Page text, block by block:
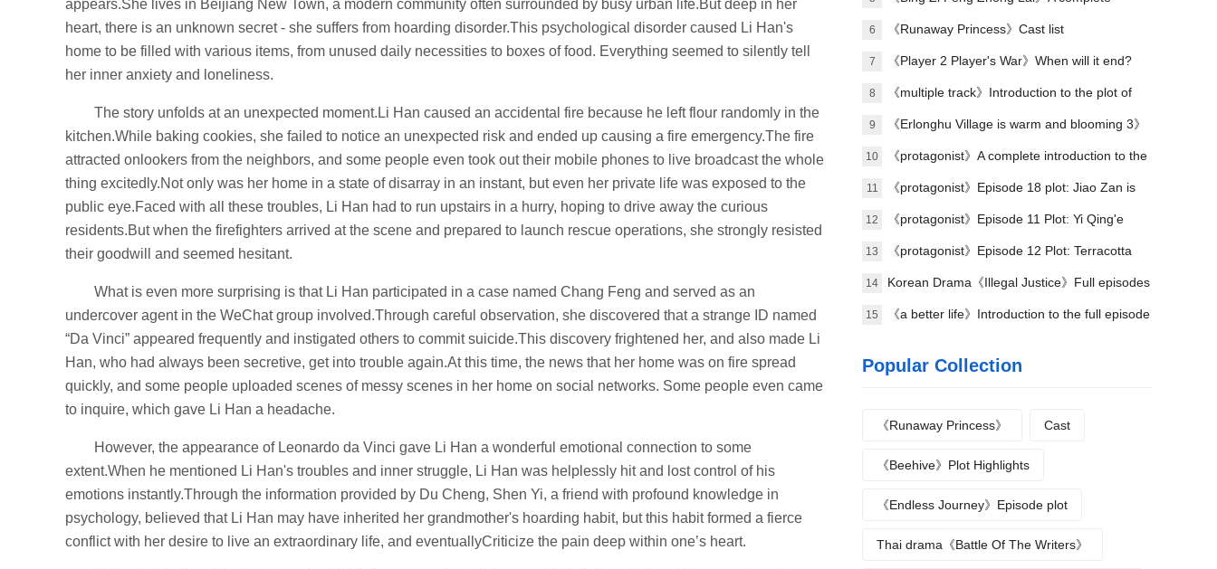
appears.She lives in Beijiang New Town, a modern community often surrounded by busy urban life.But deep in her
heart, there is an unknown secret - she suffers from hoarding disorder.This psychological disorder caused Li Han's
home to be filled with various items, from unused daily necessities to boxes of food. Everything seemed to silently tell
her inner anxiety and loneliness.
The story unfolds at an unexpected moment.Li Han caused an accidental fire because he left flour randomly in the
kitchen.While baking cookies, she failed to notice an unexpected risk and ended up causing a fire emergency.The fire
attracted onlookers from the neighbors, and some people even took out their mobile phones to live broadcast the whole
thing excitedly.Not only was her home in a state of disarray in an instant, but even her private life was exposed to the
public eye.Faced with all these troubles, Li Han had to run upstairs in a hurry, hoping to drive away the curious
residents.But when the firefighters arrived at the scene and prepared to launch rescue operations, she strongly resisted
their goodwill and seemed hesitant.
What is even more surprising is that Li Han participated in a case named Chang Feng and served as an
undercover agent in the WeChat group involved.Through careful observation, she discovered that a strange ID named
“Da Vinci” appeared frequently and instigated others to commit suicide.This discovery frightened her, and also made Li
Han, who had always been secretive, get into trouble again.At this time, the news that her home was on fire spread
quickly, and some people uploaded scenes of messy scenes in her home on social networks. Some people even came
to inquire, which gave Li Han a headache.
However, the appearance of Leonardo da Vinci gave Li Han a wonderful emotional connection to some
extent.When he mentioned Li Han's troubles and inner struggle, Li Han was helplessly hit and lost control of his
emotions instantly.Through the information provided by Du Cheng, Shen Yi, a friend with profound knowledge in
psychology, believed that Li Han may have inherited her grandmother's hoarding habit, but this habit formed a fierce
conflict with her desire to live an extraordinary life, and eventuallyCriticize the pain deep within one’s heart.
introduction to the plots of each episode
6 《Runaway Princess》Cast list
7 《Player 2 Player's War》When will it end?
8 《multiple track》Introduction to the plot of
the full episode
9 《Erlonghu Village is warm and blooming 3》
The official launch of the machine was
announced yesterday
10 《protagonist》A complete introduction to the
plot of each episode
11 《protagonist》Episode 18 plot: Jiao Zan is
amazing
12 《protagonist》Episode 11 Plot: Yi Qing'e
practices her voice
13 《protagonist》Episode 12 Plot: Terracotta
bombing
14 Korean Drama《Illegal Justice》Full episodes
1-8 (including ending)
15 《a better life》Introduction to the full episode
Popular Collection
《Runaway Princess》 Cast
《Beehive》Plot Highlights
《Endless Journey》Episode plot
Thai drama《Battle Of The Writers》